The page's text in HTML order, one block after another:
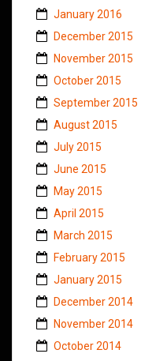
January 2016
December 2015
November 2015
October 2015
September 2015
August 2015
July 2015
June 2015
May 2015
April 2015
March 2015
February 2015
January 2015
December 2014
November 2014
October 2014